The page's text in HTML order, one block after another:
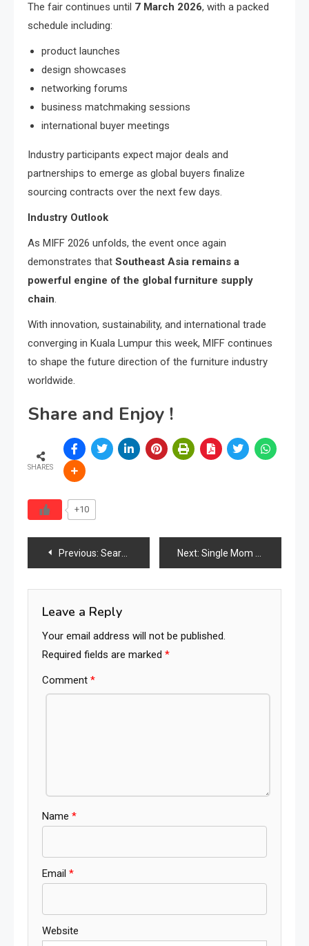
The fair continues until 7 March 2026, with a packed
schedule including:
product launches
design showcases
networking forums
business matchmaking sessions
international buyer meetings
Industry participants expect major deals and
partnerships to emerge as global buyers finalize
sourcing contracts over the next few days.
Industry Outlook
As MIFF 2026 unfolds, the event once again
demonstrates that Southeast Asia remains a
powerful engine of the global furniture supply
chain.
With innovation, sustainability, and international trade
converging in Kuala Lumpur this week, MIFF continues
to shape the future direction of the furniture industry
worldwide.
Share and Enjoy !
SHARES
+10
Post
navigation
Previous: Search Behavior Defines Strategy Next: Single Mom Opens Warehouse to Give Away Free Furniture to Families in Need
Leave a Reply
Your email address will not be published.
Required fields are marked *
Comment *
Name *
Email *
Website